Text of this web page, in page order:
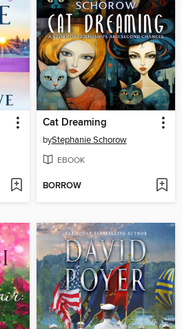
Cat Dreaming
byStephanie Schorow
EBOOK
BORROW